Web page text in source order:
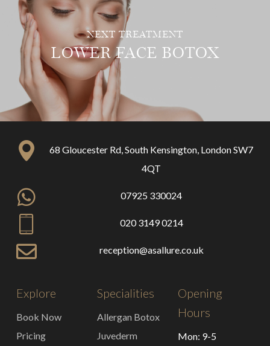
NEXT TREATMENT
LOWER FACE BOTOX
68 Gloucester Rd, South Kensington, London SW7
4QT
07925 330024
020 3149 0214
reception@asallure.co.uk
Explore
Book Now
Pricing
Specialities
Allergan Botox
Juvederm
Opening
Hours
Mon: 9-5